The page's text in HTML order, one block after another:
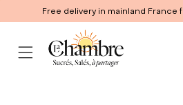
Free delivery in mainland